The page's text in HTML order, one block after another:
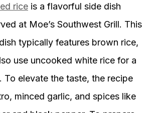
rice is a flavorful side dish
at Moe’s Southwest Grill. This
typically features brown rice,
use uncooked white rice for a
To elevate the taste, the recipe
minced garlic, and spices like